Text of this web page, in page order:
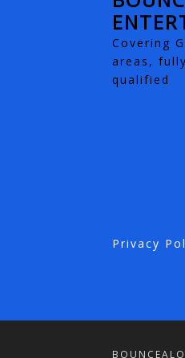
Covering
areas,
qualified
Privacy